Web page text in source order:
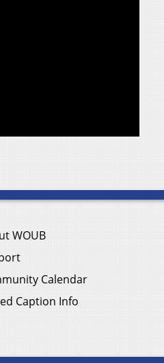
WOUB
Calendar
Caption Info